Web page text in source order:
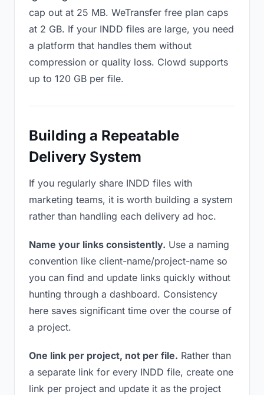
cap out at 25 MB. WeTransfer free plan caps
at 2 GB. If your INDD files are large, you need
a platform that handles them without
compression or quality loss. Clowd supports
up to 120 GB per file.
Building a Repeatable
Delivery System
If you regularly share INDD files with
marketing teams, it is worth building a system
rather than handling each delivery ad hoc.
Name your links consistently. Use a naming
convention like client-name/project-name so
you can find and update links quickly without
hunting through a dashboard. Consistency
here saves significant time over the course of
a project.
One link per project, not per file. Rather than
a separate link for every INDD file, create one
link per project and update it as the project